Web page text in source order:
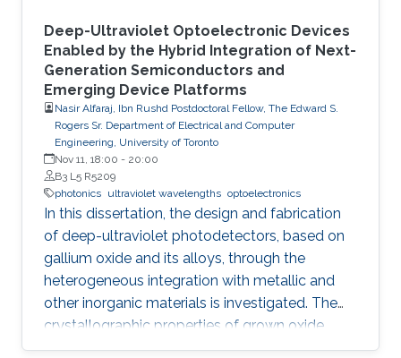
power of AlGaN NWs LEDs by involving a
metal bilayer thin film with a dual purpose:
eliminate the potential barrier for carrier
transport, and inhibit the formation of silicide.
Deep-Ultraviolet Optoelectronic Devices
Enabled by the Hybrid Integration of Next-
Generation Semiconductors and
Emerging Device Platforms
Nasir Alfaraj, Ibn Rushd Postdoctoral Fellow, The Edward S.
Rogers Sr. Department of Electrical and Computer
Engineering, University of Toronto
Nov 11, 18:00 - 20:00
B3 L5 R5209
photonics ultraviolet wavelengths optoelectronics
In this dissertation, the design and fabrication
of deep-ultraviolet photodetectors, based on
gallium oxide and its alloys, through the
heterogeneous integration with metallic and
other inorganic materials is investigated. The
crystallographic properties of grown oxide
films formed directly and indirectly on silicon,